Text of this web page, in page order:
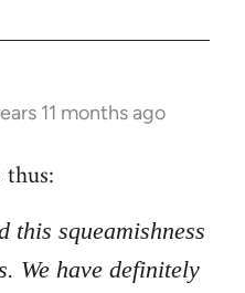
11 months ago
this squeamishness
We have definitely